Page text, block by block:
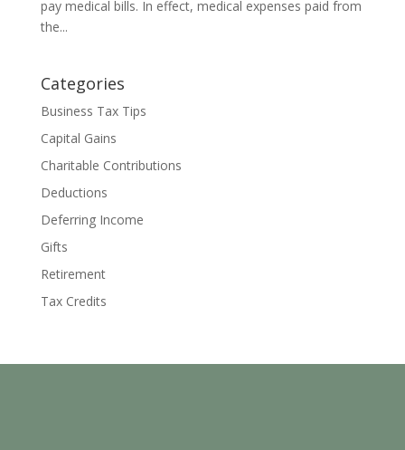
pay medical bills. In effect, medical expenses paid from
the...
Categories
Business Tax Tips
Capital Gains
Charitable Contributions
Deductions
Deferring Income
Gifts
Retirement
Tax Credits